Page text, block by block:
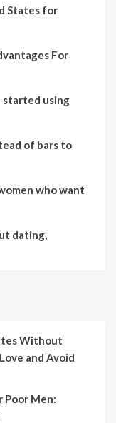
States for
For
started using
of bars to
who want
dating,
Without
and Avoid
Poor Men: